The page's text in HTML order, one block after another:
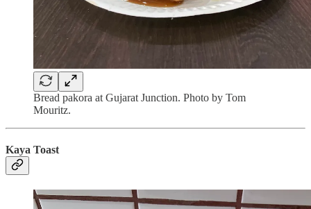
Bread pakora at Gujarat Junction. Photo by Tom
Mouritz.
Kaya Toast